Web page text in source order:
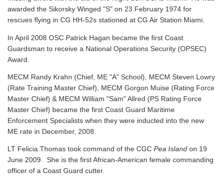
awarded the Sikorsky Winged "S" on 23 February 1974 for
rescues flying in CG HH-52s stationed at CG Air Station Miami.
In April 2008 OSC Patrick Hagan became the first Coast
Guardsman to receive a National Operations Security (OPSEC)
Award.
MECM Randy Krahn (Chief, ME "A" School), MECM Steven Lowry
(Rate Training Master Chief), MECM Gorgon Muise (Rating Force
Master Chief) & MECM William "Sam" Allred (PS Rating Force
Master Chief) became the first Coast Guard Maritime
Enforcement Specialists when they were inducted into the new
ME rate in December, 2008.
LT Felicia Thomas took command of the CGC Pea Island on 19
June 2009. She is the first African-American female commanding
officer of a Coast Guard cutter.